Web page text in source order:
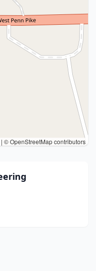
| © OpenStreetMap contributors